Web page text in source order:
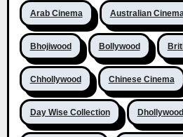
Arab Cinema Australian
Bhojiwood Bollywood
Chhollywood Chinese Cinema
Day Wise Collection Dhollywood